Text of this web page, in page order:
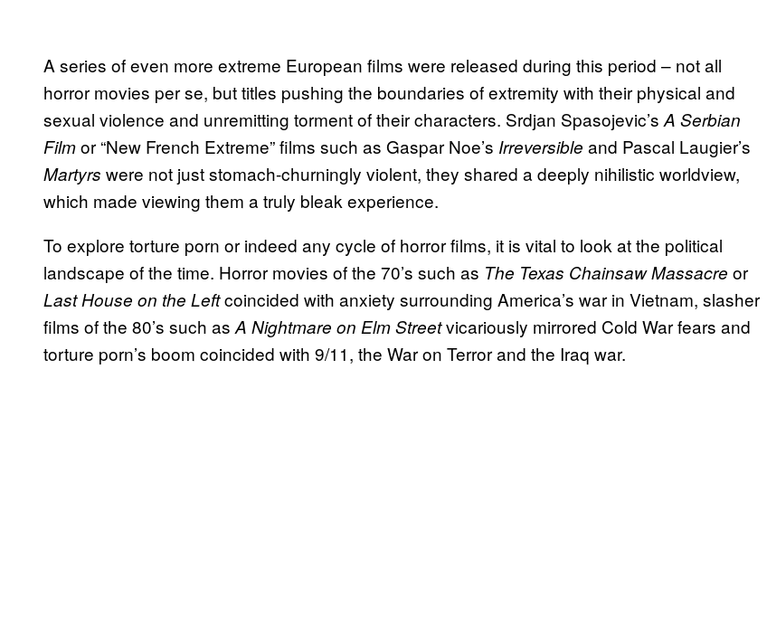
A series of even more extreme European films were released during this period – not all
horror movies per se, but titles pushing the boundaries of extremity with their physical and
sexual violence and unremitting torment of their characters. Srdjan Spasojevic’s A Serbian
Filmor “New French Extreme” films such as Gaspar Noe’s Irreversible and Pascal Laugier’s
Martyrs were not just stomach-churningly violent, they shared a deeply nihilistic worldview,
which made viewing them a truly bleak experience.
To explore torture porn or indeed any cycle of horror films, it is vital to look at the political
landscape of the time. Horror movies of the 70’s such as The Texas Chainsaw Massacre or
Last House on the Leftcoincided with anxiety surrounding America’s war in Vietnam, slasher
films of the 80’s such as A Nightmare on Elm Streetvicariously mirrored Cold War fears and
torture porn’s boom coincided with 9/11, the War on Terror and the Iraq war.